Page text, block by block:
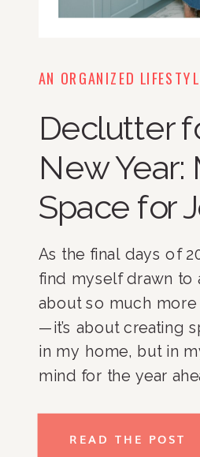
AN ORGANIZED
Declutter
New Year:
Space for
As the final days of
find myself drawn to
about so much
—it’s about creating
in my home, but in
mind for the year
clear emotional
READ THE POST